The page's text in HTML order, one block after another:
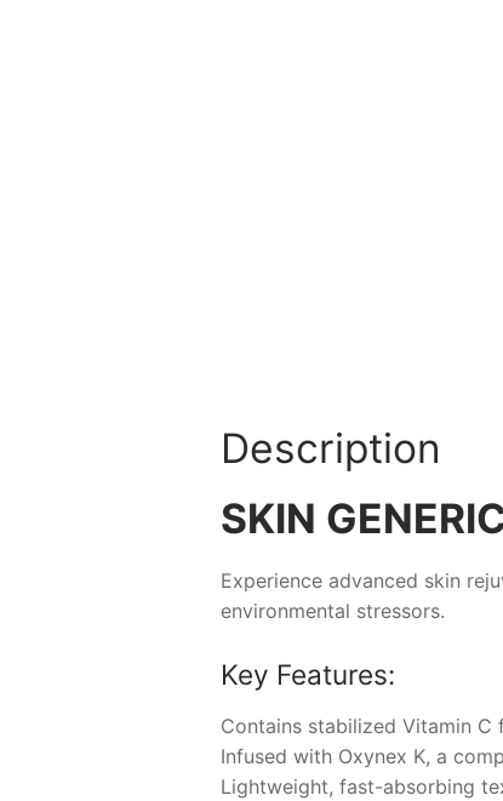
Description
SKIN
Experience advanced skin
environmental stressors.
Key Features:
Contains stabilized Vitamin
Infused with Oxynex K, a
Lightweight, fast-absorbing